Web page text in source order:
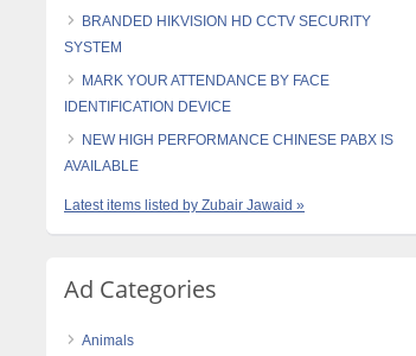
BRANDED HIKVISION HD CCTV SECURITY
SYSTEM
MARK YOUR ATTENDANCE BY FACE
IDENTIFICATION DEVICE
NEW HIGH PERFORMANCE CHINESE PABX IS
AVAILABLE
Latest items listed by Zubair Jawaid »
Ad Categories
Animals